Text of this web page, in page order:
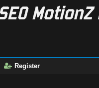
Register